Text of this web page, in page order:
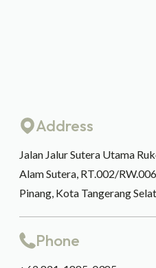
Address
Jalan Jalur Sutera Utama
Alam Sutera, RT.002/
Pinang, Kota Tangerang
Phone